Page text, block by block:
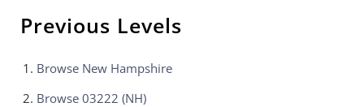
Previous Levels
Browse New Hampshire
Browse 03222 (NH)